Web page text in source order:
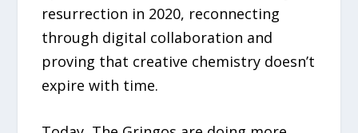
resurrection in 2020, reconnecting
through digital collaboration and
proving that creative chemistry doesn’t
expire with time.